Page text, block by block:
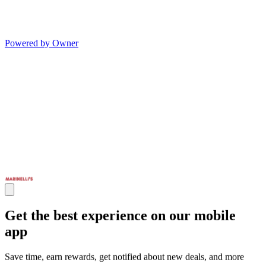
Powered by Owner
Get the best experience on our mobile
app
Save time, earn rewards, get notified about new deals, and more